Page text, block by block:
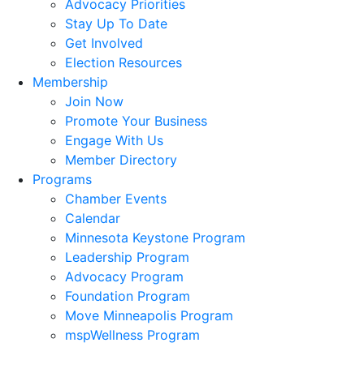
Advocacy Priorities
Stay Up To Date
Get Involved
Election Resources
Membership
Join Now
Promote Your Business
Engage With Us
Member Directory
Programs
Chamber Events
Calendar
Minnesota Keystone Program
Leadership Program
Advocacy Program
Foundation Program
Move Minneapolis Program
mspWellness Program